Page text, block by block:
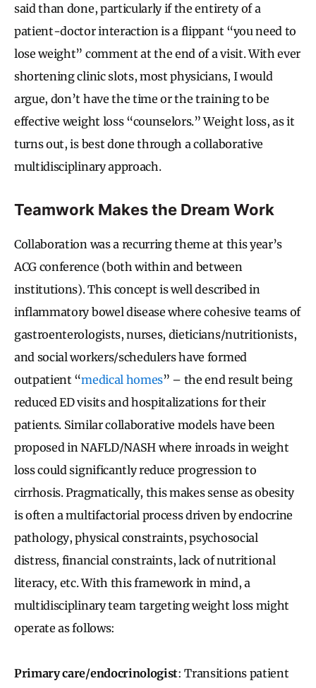
said than done, particularly if the entirety of a
patient-doctor interaction is a flippant “you need to
lose weight” comment at the end of a visit. With ever
shortening clinic slots, most physicians, I would
argue, don’t have the time or the training to be
effective weight loss “counselors.” Weight loss, as it
turns out, is best done through a collaborative
multidisciplinary approach.
Teamwork Makes the Dream Work
Collaboration was a recurring theme at this year’s
ACG conference (both within and between
institutions). This concept is well described in
inflammatory bowel disease where cohesive teams of
gastroenterologists, nurses, dieticians/nutritionists,
and social workers/schedulers have formed
outpatient “medical homes” – the end result being
reduced ED visits and hospitalizations for their
patients. Similar collaborative models have been
proposed in NAFLD/NASH where inroads in weight
loss could significantly reduce progression to
cirrhosis. Pragmatically, this makes sense as obesity
is often a multifactorial process driven by endocrine
pathology, physical constraints, psychosocial
distress, financial constraints, lack of nutritional
literacy, etc. With this framework in mind, a
multidisciplinary team targeting weight loss might
operate as follows:
Primary care/endocrinologist: Transitions patient